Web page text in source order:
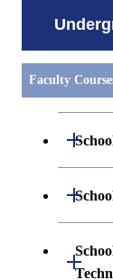
Faculty
Open
Open
Open